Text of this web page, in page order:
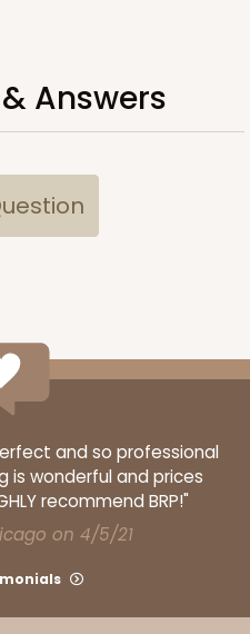
Answers
and so professional
is wonderful and prices
recommend BRP!"
on 4/5/21